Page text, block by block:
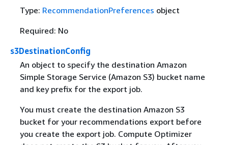
Type: RecommendationPreferences object
Required: No
s3DestinationConfig
An object to specify the destination Amazon
Simple Storage Service (Amazon S3) bucket name
and key prefix for the export job.
You must create the destination Amazon S3
bucket for your recommendations export before
you create the export job. Compute Optimizer